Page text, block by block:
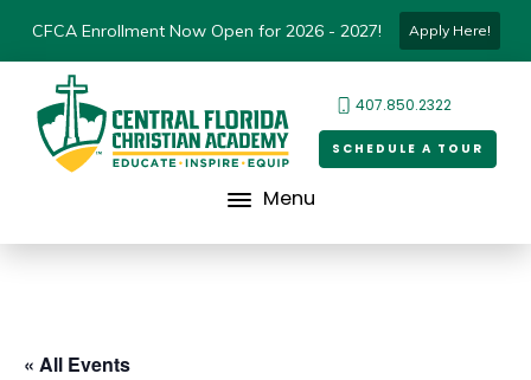
CFCA Enrollment Now Open for 2026 - 2027! Apply Here!
407.850.2322
SCHEDULE A TOUR
Menu
« All Events